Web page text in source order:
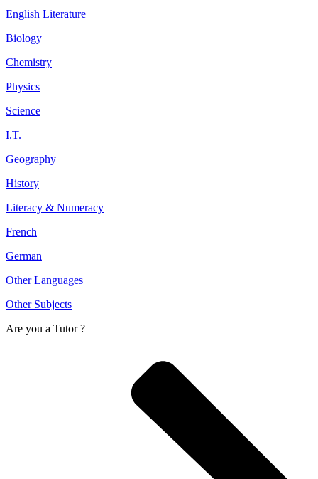
English Literature
Biology
Chemistry
Physics
Science
I.T.
Geography
History
Literacy & Numeracy
French
German
Other Languages
Other Subjects
Are you a Tutor ?